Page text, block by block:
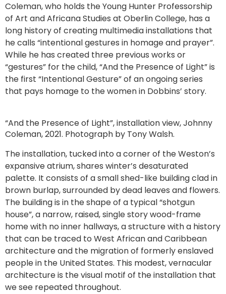
Coleman, who holds the Young Hunter Professorship
of Art and Africana Studies at Oberlin College, has a
long history of creating multimedia installations that
he calls “intentional gestures in homage and prayer”.
While he has created three previous works or
“gestures” for the child, “And the Presence of Light” is
the first “Intentional Gesture” of an ongoing series
that pays homage to the women in Dobbins’ story.
“And the Presence of Light”, installation view, Johnny
Coleman, 2021. Photograph by Tony Walsh.
The installation, tucked into a corner of the Weston’s
expansive atrium, shares winter’s desaturated
palette. It consists of a small shed-like building clad in
brown burlap, surrounded by dead leaves and flowers.
The building is in the shape of a typical “shotgun
house”, a narrow, raised, single story wood-frame
home with no inner hallways, a structure with a history
that can be traced to West African and Caribbean
architecture and the migration of formerly enslaved
people in the United States. This modest, vernacular
architecture is the visual motif of the installation that
we see repeated throughout.